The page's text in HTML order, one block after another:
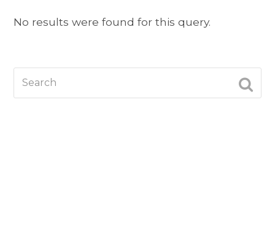
No results were found for this query.